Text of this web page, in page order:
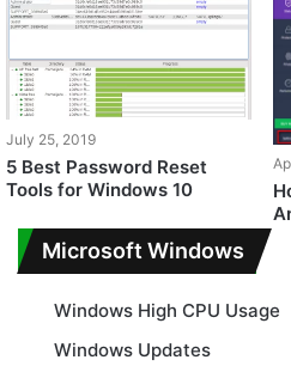
July 25, 2019
5 Best Password Reset
Tools for Windows 10
Microsoft Windows
Windows High CPU Usage
Windows Updates